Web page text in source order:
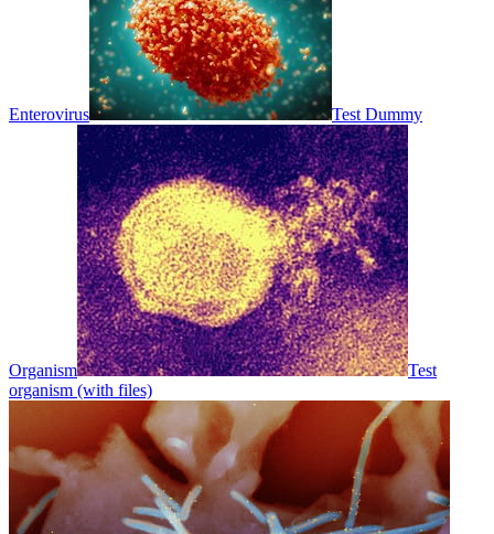
Enterovirus Test Dummy
Organism
Test
organism (with files)